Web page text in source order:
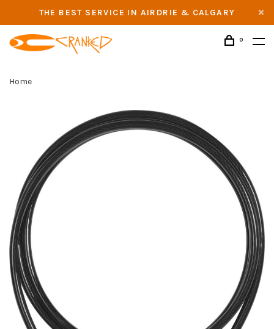
THE BEST SERVICE IN AIRDRIE & CALGARY
0
Home